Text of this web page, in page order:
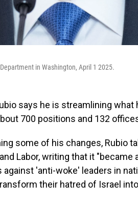
in Washington, April 1 2025.
says he is streamlining what
700 positions and 132
some of his changes, Rubio
Labor, writing that it
'anti-woke' leaders in
their hatred of Israel